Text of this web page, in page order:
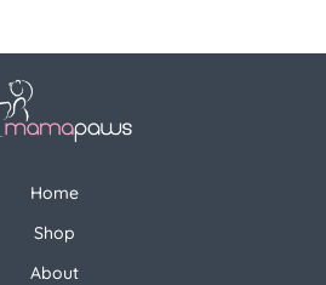
Home
Shop
About